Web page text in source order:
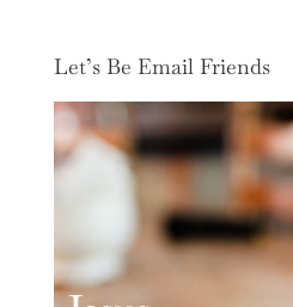
Let’s Be Email Friends